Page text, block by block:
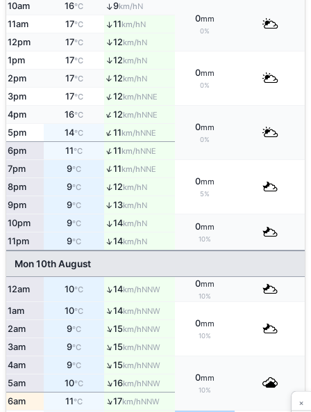
10am 16°C ↑9km/hN
0mm
0%
11am 17°C ↑11km/hN
12pm 17°C ↑12km/hN
1pm 17°C ↑12km/hN
0mm
0%
2pm 17°C ↑12km/hN
3pm 17°C ↑12km/hNNE
4pm 16°C ↑12km/hNNE
0mm
0%
5pm 14°C ↑11km/hNNE
6pm 11°C ↑11km/hNNE
7pm 9°C ↑11km/hNNE
0mm
5%
8pm 9°C ↑12km/hN
9pm 9°C ↑13km/hN
10pm 9°C ↑14km/hN 0mm
10%
11pm 9°C ↑14km/hN
Mon 10th August
12am 10°C ↑14km/hNNW
0mm
10%
1am 10°C ↑14km/hNNW
0mm
10%
2am 9°C ↑15km/hNNW
3am 9°C ↑15km/hNNW
4am 9°C ↑15km/hNNW
0mm
10%
5am 10°C ↑16km/hNNW
6am 11°C ↑17km/hNNW ×